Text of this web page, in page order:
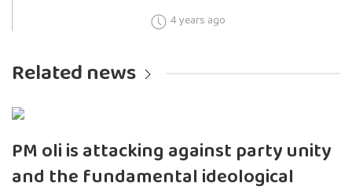
4 years ago
Related news
PM oli is attacking against party unity
and the fundamental ideological